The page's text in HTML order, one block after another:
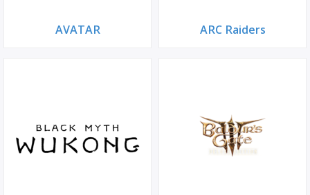
AVATAR ARC Raiders